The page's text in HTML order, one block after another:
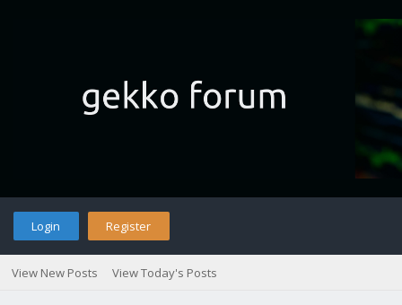
Login Register
View New Posts View Today's Posts